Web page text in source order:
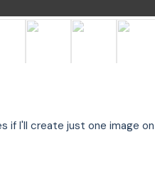
if I'll create just one image